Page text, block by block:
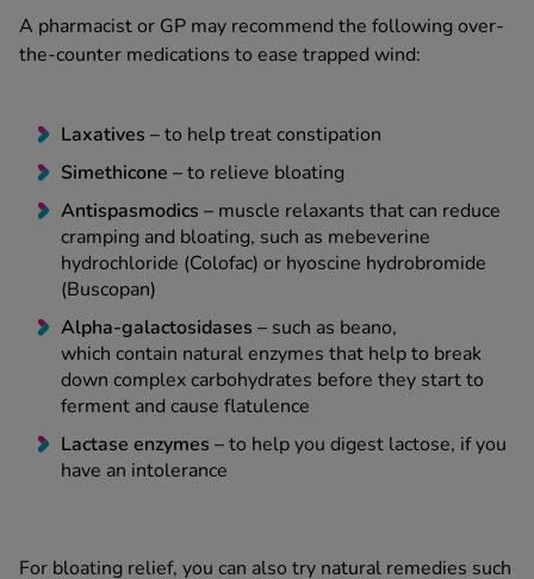
A pharmacist or GP may recommend the following over-
the-counter medications to ease trapped wind:
Laxatives –to help treat constipation
Simethicone –to relieve bloating
Antispasmodics – muscle relaxants that can reduce
cramping and bloating, such as mebeverine
hydrochloride (Colofac) or hyoscine hydrobromide
(Buscopan)
Alpha-galactosidases – such as beano,
which contain natural enzymes that help to break
down complex carbohydrates before they start to
ferment and cause flatulence
Lactase enzymes –to help you digest lactose, if you
have an intolerance
For bloating relief, you can also try natural remedies such